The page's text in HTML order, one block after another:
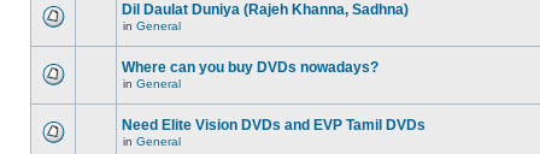
Dil Daulat Duniya (Rajeh Khanna, Sadhna)
in General
Where can you buy DVDs nowadays?
in General
Need Elite Vision DVDs and EVP Tamil DVDs
in General